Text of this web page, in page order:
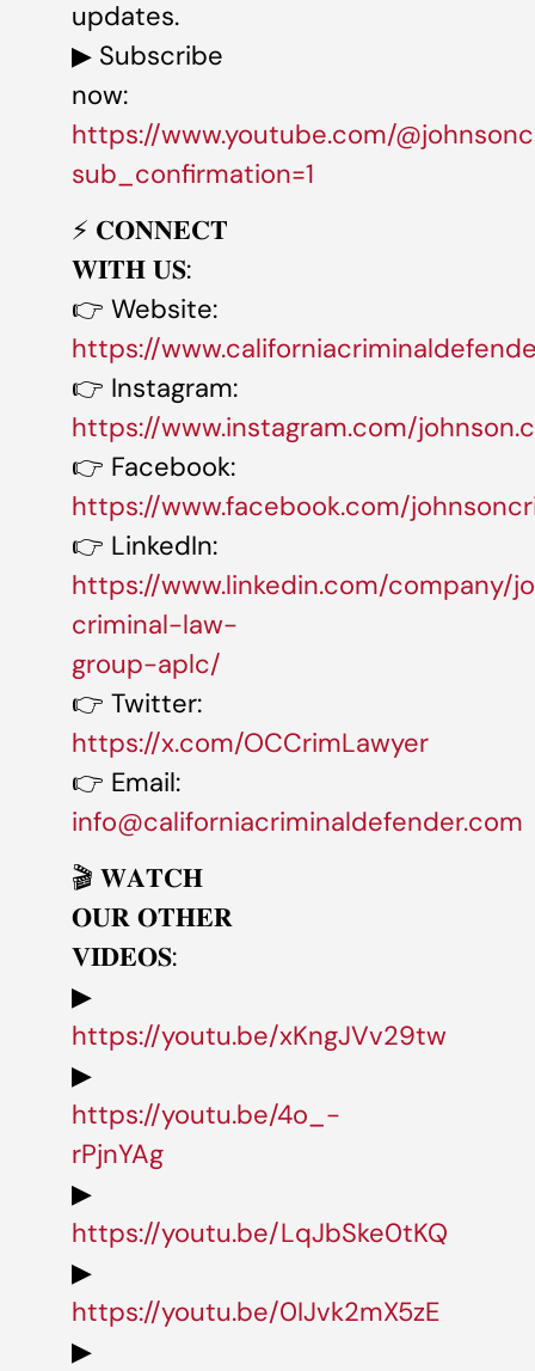
updates.
▶ Subscribe
now:
https://www.youtube.com/
sub_confirmation=1
⚡️ 𝐂𝐎𝐍𝐍𝐄𝐂𝐓
𝐖𝐈𝐓𝐇 𝐔𝐒:
👉 Website:
https://
👉 Instagram:
https://www.instagram.com/
👉 Facebook:
https://www.facebook.com/
👉 LinkedIn:
https://www.linkedin.com/company/
criminal-law-
group-aplc/
👉 Twitter:
https://x.com/OCCrimLawyer
👉 Email:
info@californiacriminaldefender.com
🎬 𝐖𝐀𝐓𝐂𝐇
𝐎𝐔𝐑 𝐎𝐓𝐇𝐄𝐑
𝐕𝐈𝐃𝐄𝐎𝐒:
▶
https://youtu.be/xKngJVv29tw
▶
https://youtu.be/4o_-
rPjnYAg
▶
https://youtu.be/LqJbSke0tKQ
▶
https://youtu.be/0IJvk2mX5zE
▶